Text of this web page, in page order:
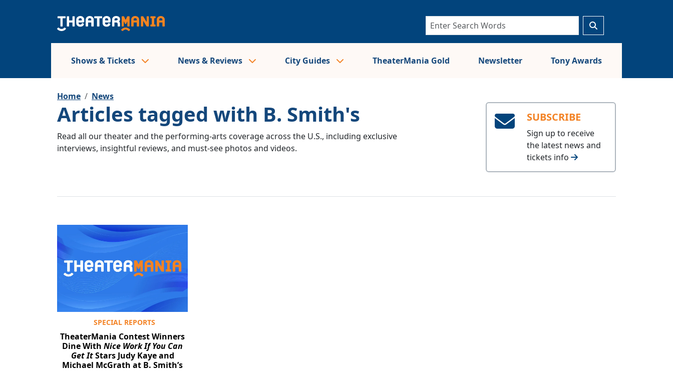
Shows & Tickets News & Reviews City Guides TheaterMania Gold Newsletter Tony Awards
Home News
Articles tagged with B. Smith's
Read all our theater and the performing-arts coverage across the U.S., including exclusive
interviews, insightful reviews, and must-see photos and videos.
SUBSCRIBE
Sign up to receive
the latest news and
tickets info
SPECIAL REPORTS
TheaterMania Contest Winners
Dine With Nice Work If You Can
Get ItStars Judy Kaye and
Michael McGrath at B. Smith’s